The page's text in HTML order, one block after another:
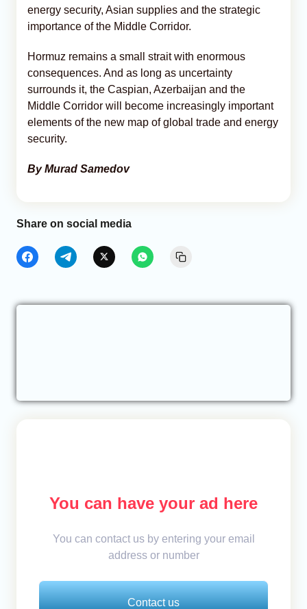
energy security, Asian supplies and the strategic
importance of the Middle Corridor.
Hormuz remains a small strait with enormous
consequences. And as long as uncertainty
surrounds it, the Caspian, Azerbaijan and the
Middle Corridor will become increasingly important
elements of the new map of global trade and energy
security.
By Murad Samedov
Share on social media
You can have your ad here
You can contact us by entering your email
address or number
Contact us